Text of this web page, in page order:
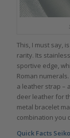
This, I must say,
rarity. Its
sportive edge,
Roman
a leather strap –
deer leather for
metal bracelet
combination you
Quick Facts